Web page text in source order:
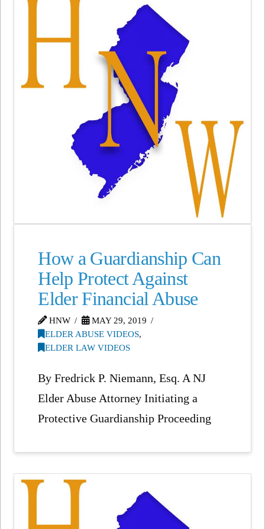
How a Guardianship Can
Help Protect Against
Elder Financial Abuse
HNW
MAY 29, 2019
ELDER ABUSE VIDEOS,
ELDER LAW VIDEOS
By Fredrick P. Niemann, Esq. A NJ
Elder Abuse Attorney Initiating a
Protective Guardianship Proceeding